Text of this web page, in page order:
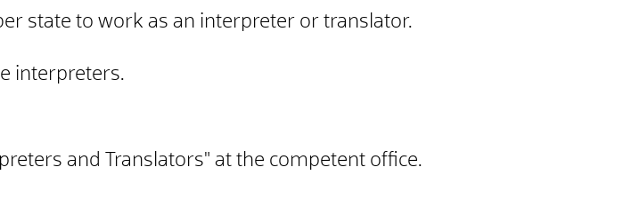
state to work as an interpreter or translator.
interpreters.
and Translators" at the competent office.